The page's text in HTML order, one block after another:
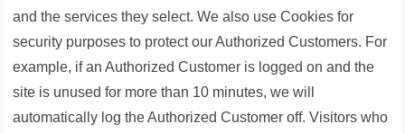
and the services they select. We also use Cookies for
security purposes to protect our Authorized Customers. For
example, if an Authorized Customer is logged on and the
site is unused for more than 10 minutes, we will
automatically log the Authorized Customer off. Visitors who